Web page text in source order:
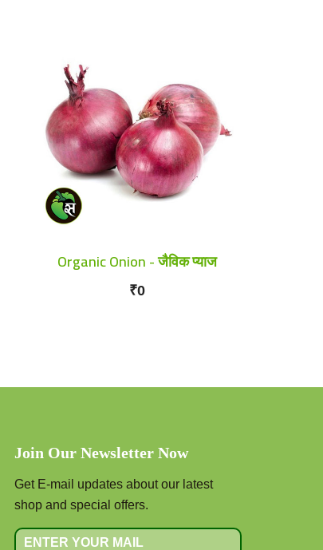
Organic Onion - जैविक प्याज
₹0
Join Our Newsletter Now
Get E-mail updates about our latest
shop and special offers.